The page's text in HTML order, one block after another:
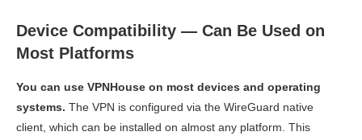
Device Compatibility — Can Be Used on
Most Platforms
You can use VPNHouse on most devices and operating
systems. The VPN is configured via the WireGuard native
client, which can be installed on almost any platform. This